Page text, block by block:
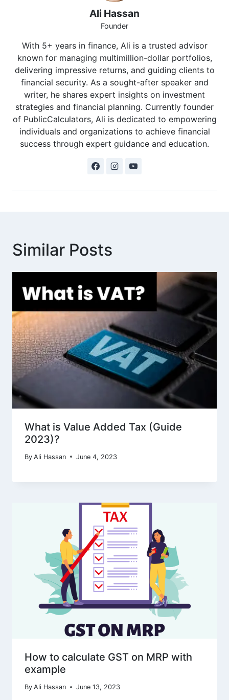
Ali Hassan
Founder
With 5+ years in finance, Ali is a trusted advisor
known for managing multimillion-dollar portfolios,
delivering impressive returns, and guiding clients to
financial security. As a sought-after speaker and
writer, he shares expert insights on investment
strategies and financial planning. Currently founder
of PublicCalculators, Ali is dedicated to empowering
individuals and organizations to achieve financial
success through expert guidance and education.
Similar Posts
What is Value Added Tax (Guide
2023)?
By Ali Hassan June 4, 2023
How to calculate GST on MRP with
example
By Ali Hassan June 13, 2023